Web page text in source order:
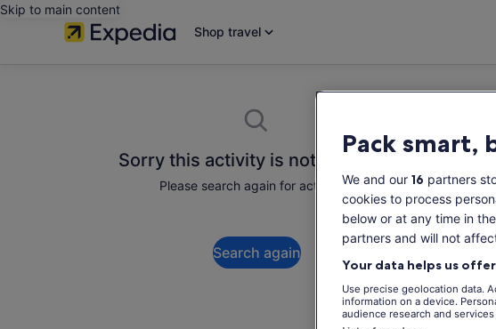
Skip to main content
Shop travel
Sorry this activity is not available
Please search again for activities.
Search again
Pack smart,
We and our 16 partners
cookies to process
below or at any time in
partners and will not
Your data helps us
Use precise geolocation data.
information on a device.
audience research and